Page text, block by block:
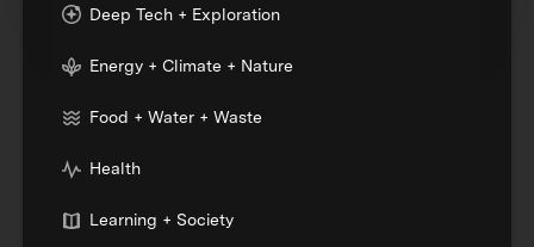
Deep Tech + Exploration
Energy + Climate + Nature
Food + Water + Waste
Health
Learning + Society